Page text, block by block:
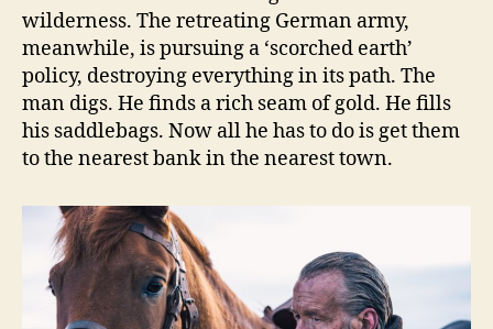
wilderness. The retreating German army,
meanwhile, is pursuing a ‘scorched earth’
policy, destroying everything in its path. The
man digs. He finds a rich seam of gold. He fills
his saddlebags. Now all he has to do is get them
to the nearest bank in the nearest town.